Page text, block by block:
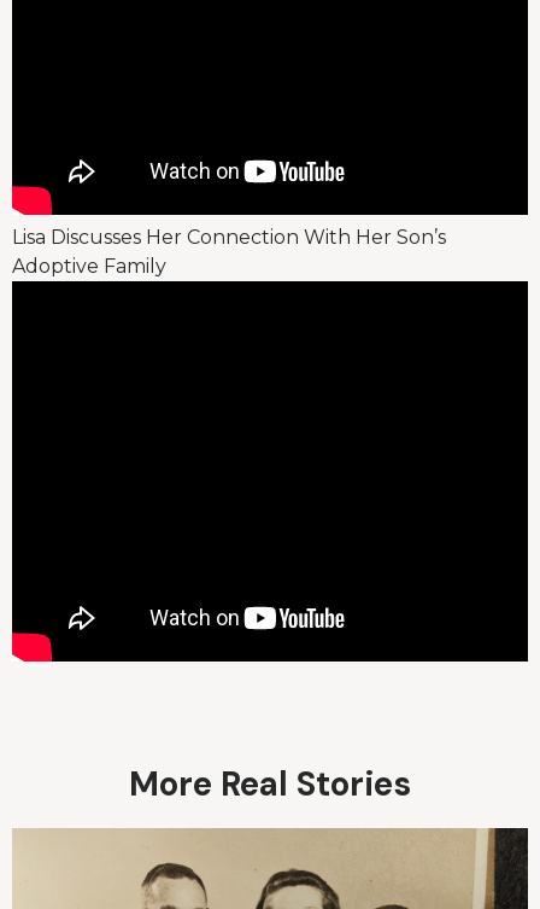
Lisa Discusses Her Connection With Her Son’s
Adoptive Family
More Real Stories